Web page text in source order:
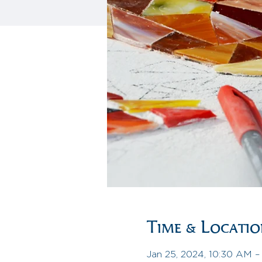
Time &
Jan 25, 2024, 10:30 AM